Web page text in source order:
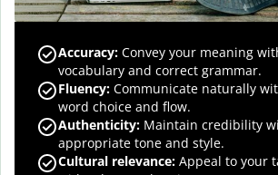
Accuracy: Convey your meaning
vocabulary and correct grammar.
Fluency: Communicate naturally
word choice and flow.
Authenticity: Maintain credibility
appropriate tone and style.
Cultural relevance: Appeal to your